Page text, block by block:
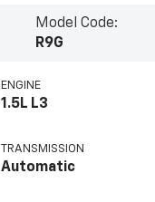
Model Code:
R9G
ENGINE
1.5L L3
TRANSMISSION
Automatic